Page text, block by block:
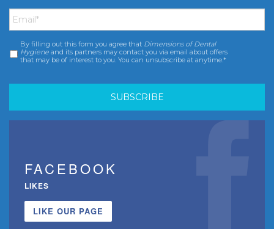
Email *
Consent *
By filling out this form you agree that Dimensions of Dental
Hygiene and its partners may contact you via email about offers
that may be of interest to you. You can unsubscribe at anytime.*
FACEBOOK
LIKES
LIKE OUR PAGE